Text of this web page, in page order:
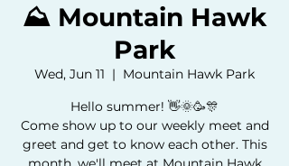
⛰️ Mountain Hawk
Park
Wed, Jun 11
  |
Mountain Hawk Park
Hello summer! 👋🌞🥳🎊
Come show up to our weekly meet and
greet and get to know each other. This